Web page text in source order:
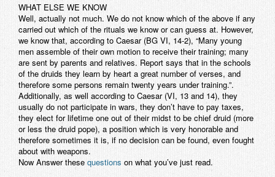
WHAT ELSE WE KNOW
Well, actually not much. We do not know which of the above if any
carried out which of the rituals we know or can guess at. However,
we know that, according to Caesar (BG VI, 14-2), “Many young
men assemble of their own motion to receive their training; many
are sent by parents and relatives. Report says that in the schools
of the druids they learn by heart a great number of verses, and
therefore some persons remain twenty years under training.”.
Additionally, as well according to Caesar (VI, 13 and 14), they
usually do not participate in wars, they don’t have to pay taxes,
they elect for lifetime one out of their midst to be chief druid (more
or less the druid pope), a position which is very honorable and
therefore sometimes it is, if no decision can be found, even fought
about with weapons.
Now Answer these questions on what you’ve just read.